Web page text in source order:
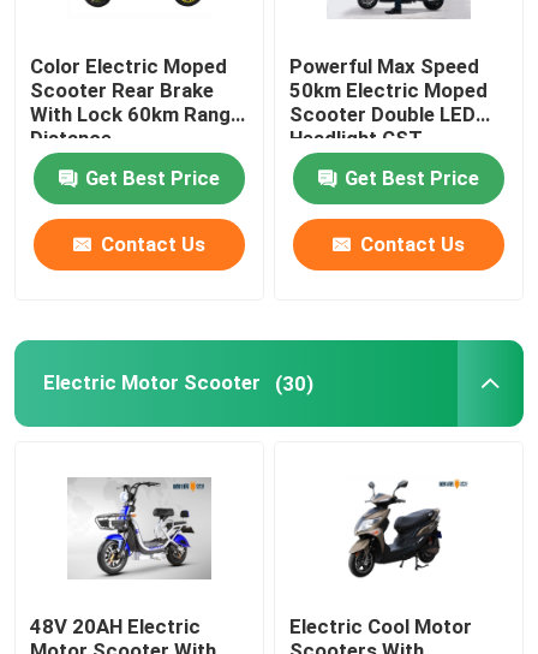
Smart Electric Bicycle
Electric Mini Car
Electric Cargo Trike
Color Electric Moped
Scooter Rear Brake
With Lock 60km Range
Distance
Get Best Price
Contact Us
Powerful Max Speed
50km Electric Moped
Scooter Double LED
Headlight CST
Tubeless
Get Best Price
Contact Us
Electric Motor Scooter (30)
48V 20AH Electric
Electric Cool Motor